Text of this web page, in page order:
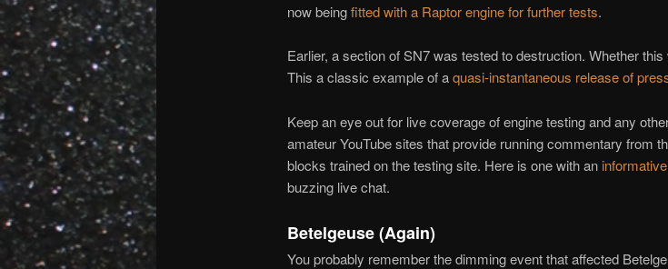
now beingfitted with a Raptor engine for further tests.
Earlier, a section of SN7 was tested to destruction. Whether
This a classic example of aquasi-instantaneous release of
Keep an eye out for live coverage of engine testing and any
amateur YouTube sites that provide running commentary from
blocks trained on the testing site. Here is one with an
buzzing live chat.
Betelgeuse (Again)
You probably remember the dimming event that affected